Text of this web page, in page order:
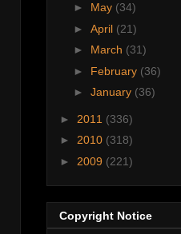
► May (34)
► April (21)
► March (31)
► February (36)
► January (36)
► 2011 (336)
► 2010 (318)
► 2009 (221)
Copyright Notice